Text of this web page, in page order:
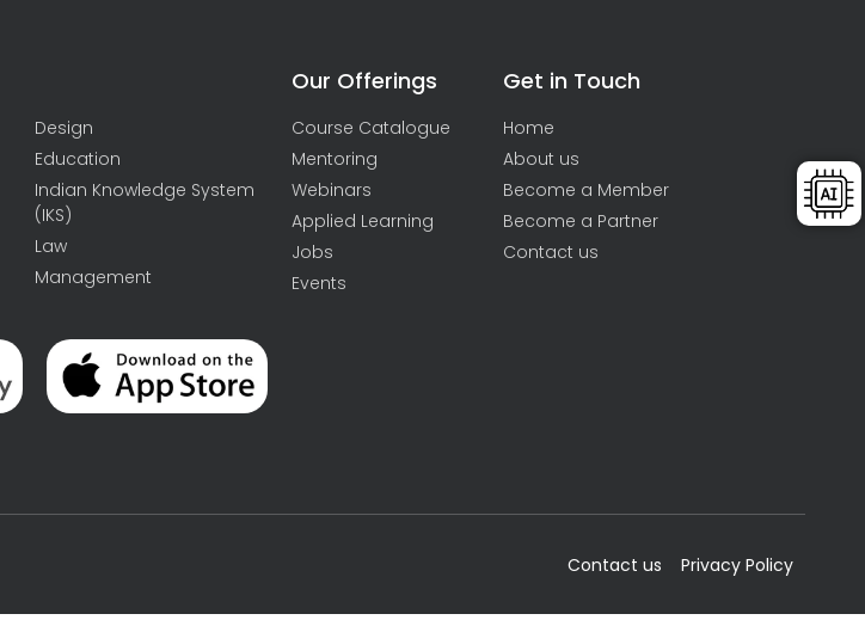
Design
Education
Indian Knowledge System
(IKS)
Law
Management
Our Offerings
Course Catalogue
Mentoring
Webinars
Applied Learning
Jobs
Events
Get in Touch
Home
About us
Become a Member
Become a Partner
Contact us
Contact us Privacy Policy